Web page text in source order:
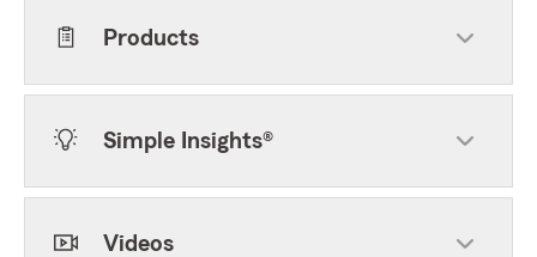
Products
Simple Insights®
Videos